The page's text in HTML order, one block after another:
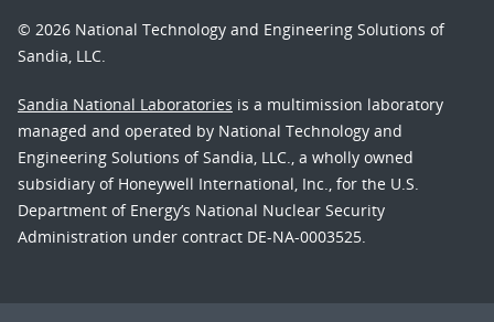
© 2026 National Technology and Engineering Solutions of
Sandia, LLC.
Sandia National Laboratories is a multimission laboratory
managed and operated by National Technology and
Engineering Solutions of Sandia, LLC., a wholly owned
subsidiary of Honeywell International, Inc., for the U.S.
Department of Energy’s National Nuclear Security
Administration under contract DE-NA-0003525.